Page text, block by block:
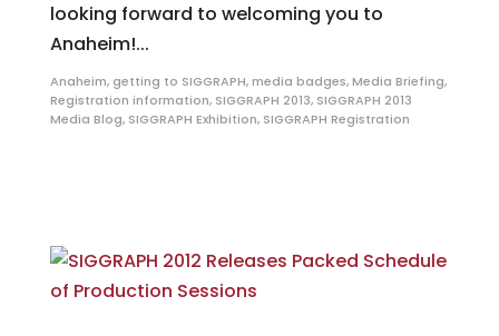
looking forward to welcoming you to
Anaheim!...
Anaheim, getting to SIGGRAPH,media badges,Media Briefing,
Registration information, SIGGRAPH 2013, SIGGRAPH 2013
Media Blog, SIGGRAPH Exhibition, SIGGRAPH Registration